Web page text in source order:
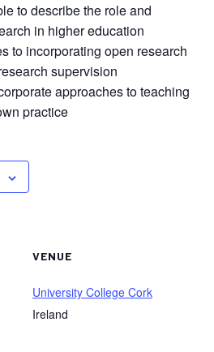
to describe the role and
in higher education
to incorporating open research
supervision
approaches to teaching
practice
VENUE
University College Cork
Ireland